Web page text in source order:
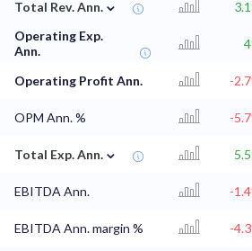
Total Rev. Ann.
Operating Exp.
Ann.
Operating Profit Ann. -
OPM Ann. % -
Total Exp. Ann. ⌄
EBITDA Ann. -
EBITDA Ann. margin % -